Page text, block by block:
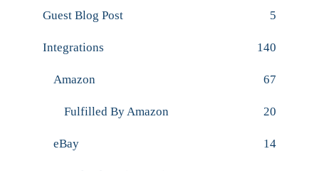
Guest Blog Post 5
Integrations 140
Amazon 67
Fulfilled By Amazon 20
eBay 14